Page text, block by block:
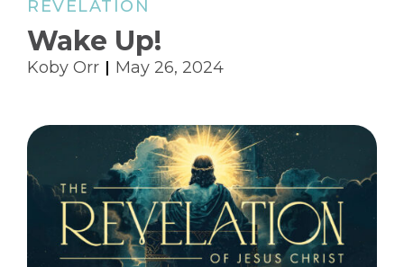
REVELATION
Wake Up!
Koby Orr May 26, 2024